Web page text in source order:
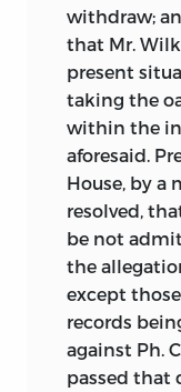
withdraw;
that Mr.
present
taking the
within the
aforesaid.
House, by a
resolved,
be not
the
except
records
against Ph.
passed that